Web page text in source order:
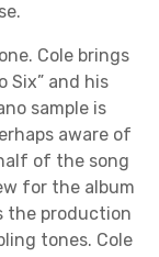
Cole brings
Six” and his
sample is
aware of
of the song
for the album
the production
tones. Cole